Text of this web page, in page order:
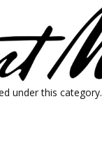
under this category.